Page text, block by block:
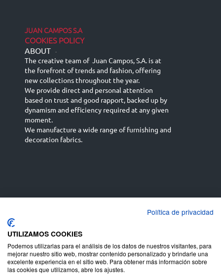
JUAN CAMPOS S.A
COOKIES POLICY
ABOUT -
The creative team of Juan Campos, S.A. is at
the forefront of trends and fashion, offering
new collections throughout the year.
We provide direct and personal attention
based on trust and good rapport, backed up by
dynamism and efficiency required at any given
moment.
We manufacture a wide range of furnishing and
decoration fabrics.
English (UK)
Deutsch
Política de privacidad
UTILIZAMOS COOKIES
Podemos utilizarlas para el análisis de los datos de nuestros visitantes, para
mejorar nuestro sitio web, mostrar contenido personalizado y brindarle una
excelente experiencia en el sitio web. Para obtener más información sobre
las cookies que utilizamos, abre los ajustes.